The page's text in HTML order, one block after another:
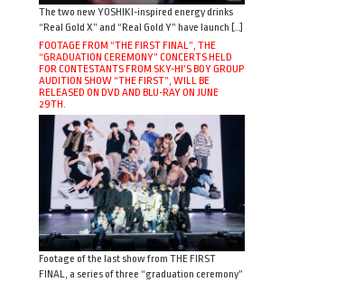
The two new YOSHIKI-inspired energy drinks
“Real Gold X” and “Real Gold Y” have launch […]
FOOTAGE FROM “THE FIRST FINAL”, THE
“GRADUATION CEREMONY” CONCERTS HELD
FOR CONTESTANTS FROM SKY-HI’S BOY GROUP
AUDITION SHOW “THE FIRST”, WILL BE
RELEASED ON DVD AND BLU-RAY ON JUNE
29TH.
Footage of the last show from THE FIRST
FINAL, a series of three “graduation ceremony”